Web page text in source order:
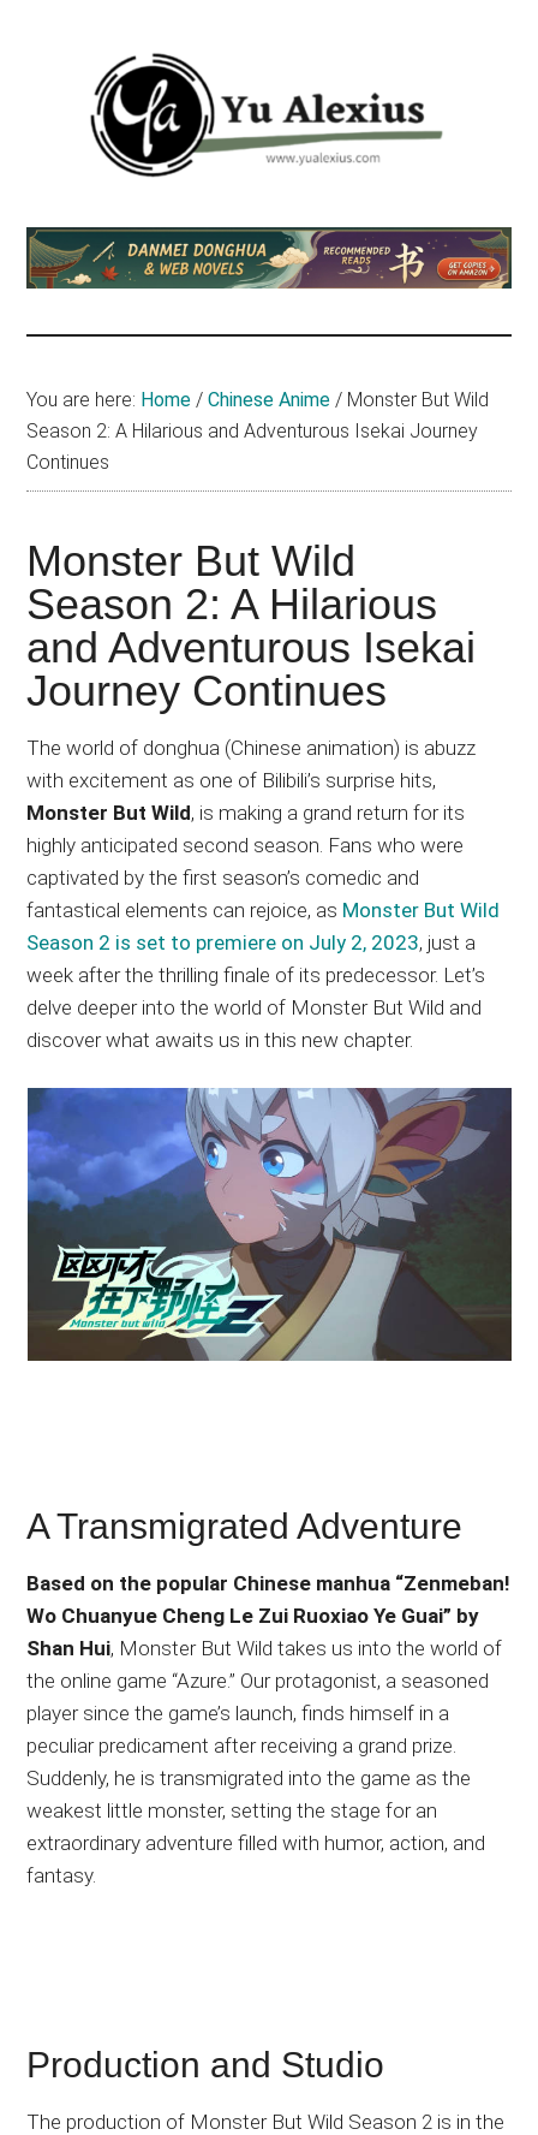
Yu
Alexius
am
Yu
about
Japanese
animations;
sharing
anime
reviews,
updates,
and
recommendations.
You are here: Home / Chinese Anime / Monster But Wild
Season 2: A Hilarious and Adventurous Isekai Journey
Continues
Monster But Wild
Season 2: A Hilarious
and Adventurous Isekai
Journey Continues
The world of donghua (Chinese animation) is abuzz
with excitement as one of Bilibili’s surprise hits,
Monster But Wild, is making a grand return for its
highly anticipated second season. Fans who were
captivated by the first season’s comedic and
fantastical elements can rejoice, as Monster But Wild
Season 2 is set to premiere on July 2, 2023, just a
week after the thrilling finale of its predecessor. Let’s
delve deeper into the world of Monster But Wild and
discover what awaits us in this new chapter.
A Transmigrated Adventure
Based on the popular Chinese manhua “Zenmeban!
Wo Chuanyue Cheng Le Zui Ruoxiao Ye Guai” by
Shan Hui, Monster But Wild takes us into the world of
the online game “Azure.” Our protagonist, a seasoned
player since the game’s launch, finds himself in a
peculiar predicament after receiving a grand prize.
Suddenly, he is transmigrated into the game as the
weakest little monster, setting the stage for an
extraordinary adventure filled with humor, action, and
fantasy.
Production and Studio
The production of Monster But Wild Season 2 is in the